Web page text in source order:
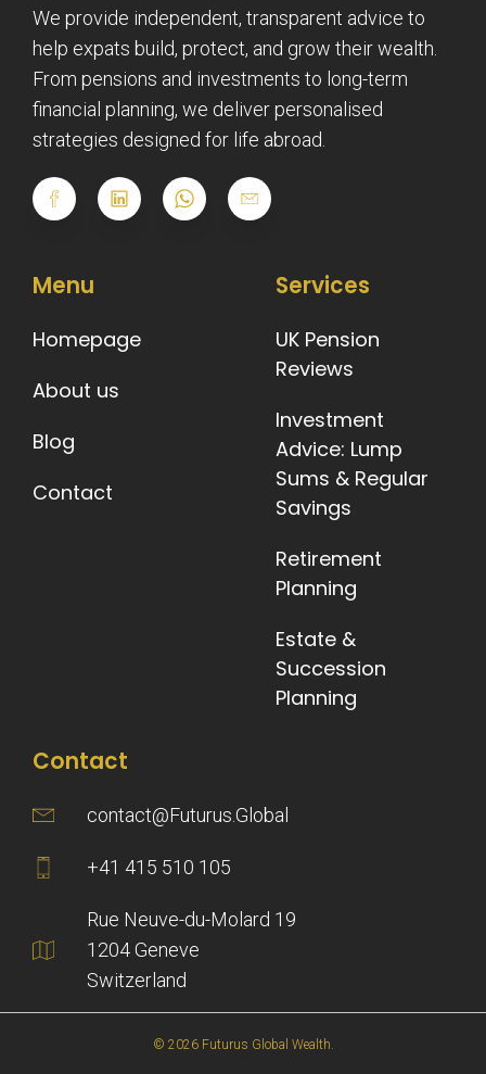
We provide independent, transparent advice to
help expats build, protect, and grow their wealth.
From pensions and investments to long-term
financial planning, we deliver personalised
strategies designed for life abroad.
Menu
Homepage
About us
Blog
Contact
Services
UK Pension
Reviews
Investment
Advice: Lump
Sums & Regular
Savings
Retirement
Planning
Estate &
Succession
Planning
Contact
contact@Futurus.Global
+41 415 510 105
Rue Neuve-du-Molard 19
1204 Geneve
Switzerland
© 2026 Futurus Global Wealth.